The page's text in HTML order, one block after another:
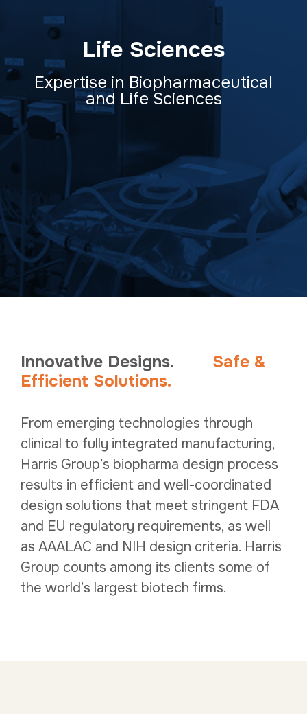
Life Sciences
Expertise in Biopharmaceutical
and Life Sciences
Innovative Designs. Safe &
Efficient Solutions.
From emerging technologies through
clinical to fully integrated manufacturing,
Harris Group’s biopharma design process
results in efficient and well-coordinated
design solutions that meet stringent FDA
and EU regulatory requirements, as well
as AAALAC and NIH design criteria. Harris
Group counts among its clients some of
the world’s largest biotech firms.